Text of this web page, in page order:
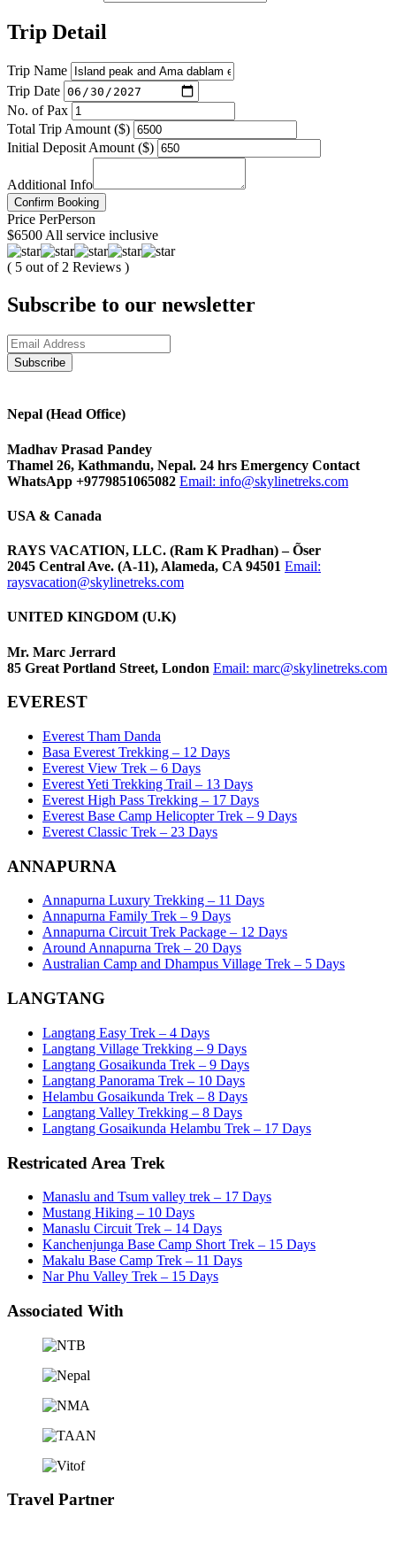
Trip Detail
Trip Name
Trip Date
No. of Pax
Total Trip Amount ($)
Initial Deposit Amount ($)
Additional Info
Confirm Booking
Price PerPerson
$6500 All service inclusive
( 5 out of 2 Reviews )
Subscribe to our newsletter
Nepal (Head Office)
Madhav Prasad Pandey
Thamel 26, Kathmandu, Nepal. 24 hrs Emergency Contact
WhatsApp +9779851065082 Email: info@skylinetreks.com
USA & Canada
RAYS VACATION, LLC. (Ram K Pradhan) – Õser
2045 Central Ave. (A-11), Alameda, CA 94501 Email:
raysvacation@skylinetreks.com
UNITED KINGDOM (U.K)
Mr. Marc Jerrard
85 Great Portland Street, London Email: marc@skylinetreks.com
EVEREST
Everest Tham Danda
Basa Everest Trekking – 12 Days
Everest View Trek – 6 Days
Everest Yeti Trekking Trail – 13 Days
Everest High Pass Trekking – 17 Days
Everest Base Camp Helicopter Trek – 9 Days
Everest Classic Trek – 23 Days
ANNAPURNA
Annapurna Luxury Trekking – 11 Days
Annapurna Family Trek – 9 Days
Annapurna Circuit Trek Package – 12 Days
Around Annapurna Trek – 20 Days
Australian Camp and Dhampus Village Trek – 5 Days
LANGTANG
Langtang Easy Trek – 4 Days
Langtang Village Trekking – 9 Days
Langtang Gosaikunda Trek – 9 Days
Langtang Panorama Trek – 10 Days
Helambu Gosaikunda Trek – 8 Days
Langtang Valley Trekking – 8 Days
Langtang Gosaikunda Helambu Trek – 17 Days
Restricated Area Trek
Manaslu and Tsum valley trek – 17 Days
Mustang Hiking – 10 Days
Manaslu Circuit Trek – 14 Days
Kanchenjunga Base Camp Short Trek – 15 Days
Makalu Base Camp Trek – 11 Days
Nar Phu Valley Trek – 15 Days
Associated With
Travel Partner